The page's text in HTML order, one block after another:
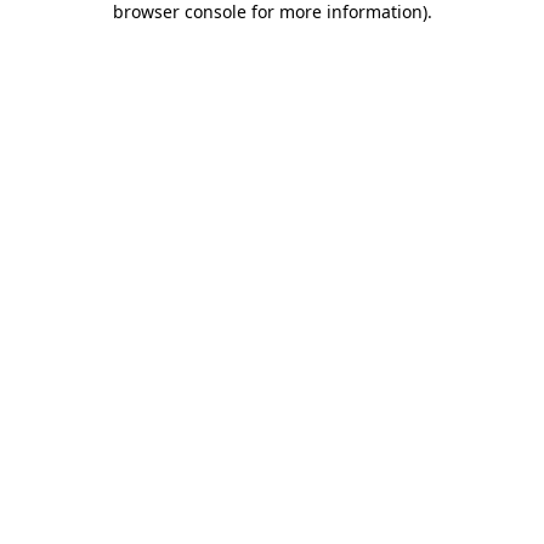
browser console for more information).